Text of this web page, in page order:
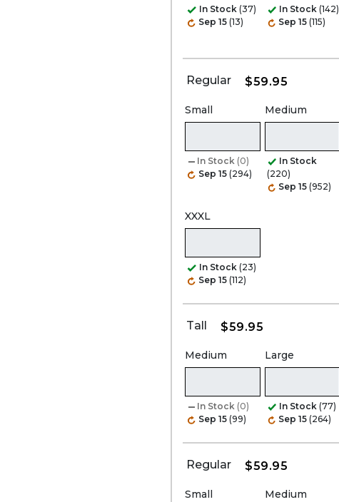
In Stock (37)
Sep 15 (13)
In Stock (142)
Sep 15 (115)
Regular $59.95
Small
In Stock (0)
Sep 15 (294)
Medium
In Stock
(220)
Sep 15 (952)
XXXL
In Stock (23)
Sep 15 (112)
Tall $59.95
Medium
In Stock (0)
Sep 15 (99)
Large
In Stock (77)
Sep 15 (264)
Regular $59.95
Small Medium